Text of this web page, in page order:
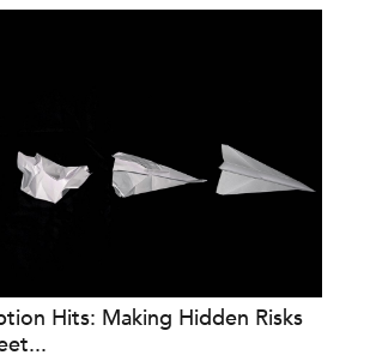
Hits: Making Hidden Risks